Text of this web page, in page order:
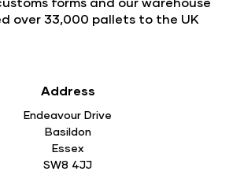
over 33,000 pallets to the UK
Address
Endeavour Drive
Basildon
Essex
SW8 4JJ